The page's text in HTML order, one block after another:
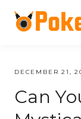
Skip
content
DECEMBER 21,
Can